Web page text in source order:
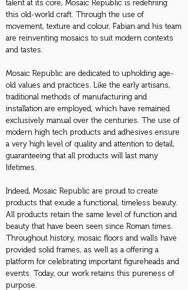
talent at its core, Mosaic Republic is redefining
this old-world craft. Through the use of
movement, texture and colour, Fabian and his team
are reinventing mosaics to suit modern contexts
and tastes.
Mosaic Republic are dedicated to upholding age-
old values and practices. Like the early artisans,
traditional methods of manufacturing and
installation are employed, which have remained
exclusively manual over the centuries. The use of
modern high tech products and adhesives ensure
a very high level of quality and attention to detail,
guaranteeing that all products will last many
lifetimes.
Indeed, Mosaic Republic are proud to create
products that exude a functional, timeless beauty.
All products retain the same level of function and
beauty that have been seen since Roman times.
Throughout history, mosaic floors and walls have
provided solid frames, as well as a offering a
platform for celebrating important figureheads and
events. Today, our work retains this pureness of
purpose.